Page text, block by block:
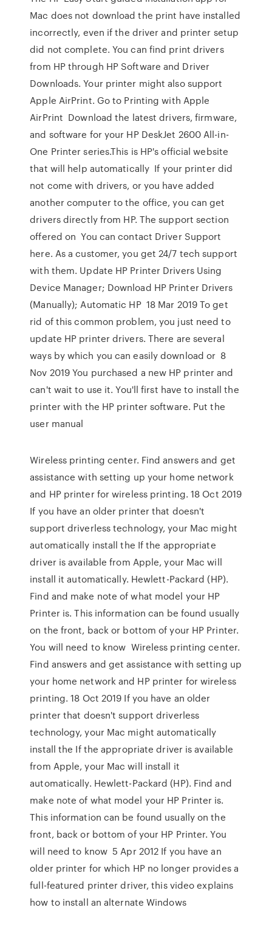
Mac does not download the print have installed
incorrectly, even if the driver and printer setup
did not complete. You can find print drivers
from HP through HP Software and Driver
Downloads. Your printer might also support
Apple AirPrint. Go to Printing with Apple
AirPrint Download the latest drivers, firmware,
and software for your HP DeskJet 2600 All-in-
One Printer series.This is HP's official website
that will help automatically If your printer did
not come with drivers, or you have added
another computer to the office, you can get
drivers directly from HP. The support section
offered on You can contact Driver Support
here. As a customer, you get 24/7 tech support
with them. Update HP Printer Drivers Using
Device Manager; Download HP Printer Drivers
(Manually); Automatic HP 18 Mar 2019 To get
rid of this common problem, you just need to
update HP printer drivers. There are several
ways by which you can easily download or 8
Nov 2019 You purchased a new HP printer and
can't wait to use it. You'll first have to install the
printer with the HP printer software. Put the
user manual
Wireless printing center. Find answers and get
assistance with setting up your home network
and HP printer for wireless printing. 18 Oct 2019
If you have an older printer that doesn't
support driverless technology, your Mac might
automatically install the If the appropriate
driver is available from Apple, your Mac will
install it automatically. Hewlett-Packard (HP).
Find and make note of what model your HP
Printer is. This information can be found usually
on the front, back or bottom of your HP Printer.
You will need to know Wireless printing center.
Find answers and get assistance with setting up
your home network and HP printer for wireless
printing. 18 Oct 2019 If you have an older
printer that doesn't support driverless
technology, your Mac might automatically
install the If the appropriate driver is available
from Apple, your Mac will install it
automatically. Hewlett-Packard (HP). Find and
make note of what model your HP Printer is.
This information can be found usually on the
front, back or bottom of your HP Printer. You
will need to know 5 Apr 2012 If you have an
older printer for which HP no longer provides a
full-featured printer driver, this video explains
how to install an alternate Windows